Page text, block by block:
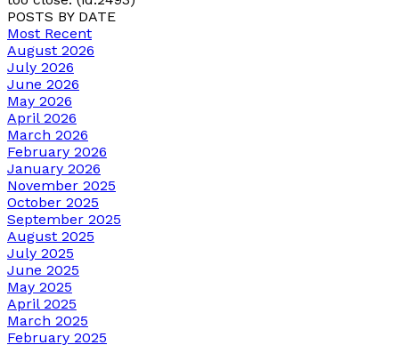
POSTS BY DATE
Most Recent
August 2026
July 2026
June 2026
May 2026
April 2026
March 2026
February 2026
January 2026
November 2025
October 2025
September 2025
August 2025
July 2025
June 2025
May 2025
April 2025
March 2025
February 2025